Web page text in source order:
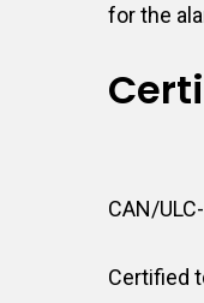
for the
CAN/
Certified